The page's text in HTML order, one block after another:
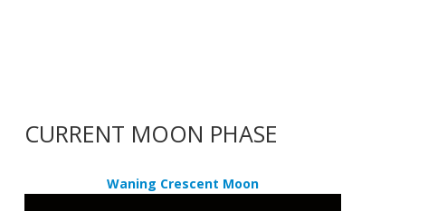
CURRENT MOON PHASE
Waning Crescent Moon